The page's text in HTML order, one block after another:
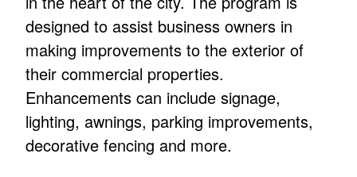
designed to assist business owners in
making improvements to the exterior of
their commercial properties.
Enhancements can include signage,
lighting, awnings, parking improvements,
decorative fencing and more.